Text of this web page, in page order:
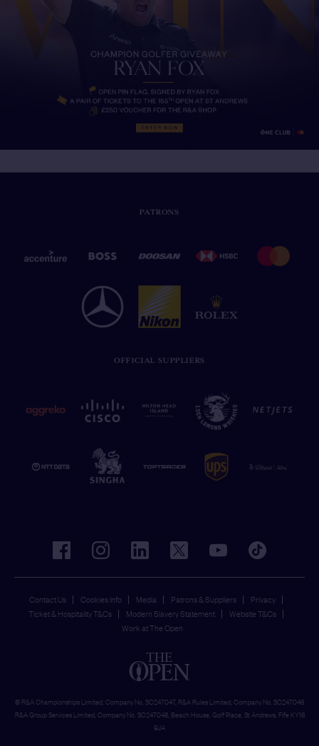
PATRONS
OFFICIAL SUPPLIERS
Contact Us Cookies Info Media Patrons & Suppliers
Privacy
Ticket & Hospitality T&Cs
Modern Slavery Statement
Website T&Cs
Work at The Open
facebookinstagramlinkedin twitter youtube tiktok
© R&A Championships Limited, Company No. SC247047, R&A Rules Limited, Company No. SC247046
R&A Group Services Limited, Company No. SC247048, Beach House, Golf Place, St Andrews, Fife KY16
9JA